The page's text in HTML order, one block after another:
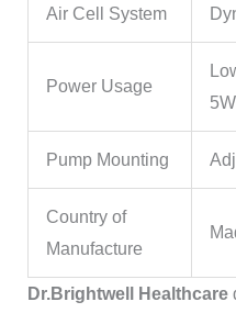
Air Cell System
Power Usage
5W
Pump Mounting
Country of
Manufacture
Dr.Brightwell Healthcare